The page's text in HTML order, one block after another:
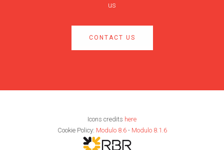
us
CONTACT US
Icons credits here
Cookie Policy: Modulo 8.6- Modulo 8.1.6